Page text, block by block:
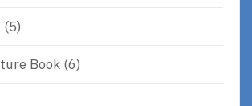
(5)
Book (6)